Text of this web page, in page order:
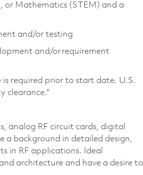
or Mathematics (STEM) and a
and/or testing
and/or requirement
is required prior to start date. U.S.
clearance."
analog RF circuit cards, digital
a background in detailed design,
in RF applications. Ideal
architecture and have a desire to